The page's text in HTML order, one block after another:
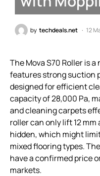
by techdeals.net 12
The Mova S70 Roller is
features strong suction
designed for efficient
capacity of 28,000 Pa,
and cleaning carpets
roller can only lift 12
hidden, which might
mixed flooring types.
have a confirmed price
markets.